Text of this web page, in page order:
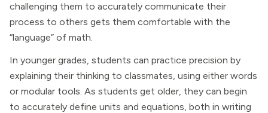
challenging them to accurately communicate their
process to others gets them comfortable with the
“language” of math.
In younger grades, students can practice precision by
explaining their thinking to classmates, using either words
or modular tools. As students get older, they can begin
to accurately define units and equations, both in writing